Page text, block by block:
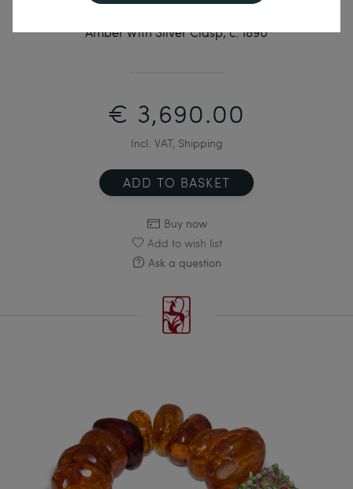
Amber With Silver Clasp, c. 1890
€ 3,690.00
Incl. VAT, Shipping
ADD TO BASKET
Buy now
Add to wish list
Ask a question